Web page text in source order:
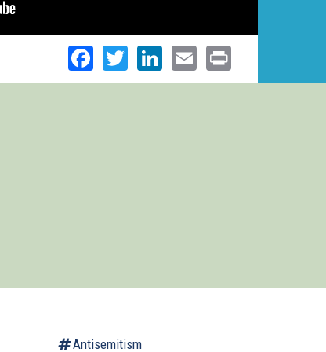
Facebook
TwitterLinkedIn
Email
Antisemitism